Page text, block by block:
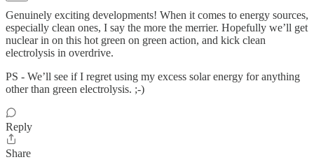
Genuinely exciting developments! When it comes to energy sources,
especially clean ones, I say the more the merrier. Hopefully we’ll get
nuclear in on this hot green on green action, and kick clean
electrolysis in overdrive.
PS - We’ll see if I regret using my excess solar energy for anything
other than green electrolysis. ;-)
Reply
Share